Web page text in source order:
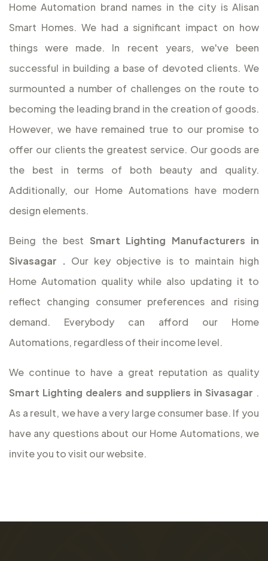
Home Automation brand names in the city is Alisan
Smart Homes. We had a significant impact on how
things were made. In recent years, we've been
successful in building a base of devoted clients. We
surmounted a number of challenges on the route to
becoming the leading brand in the creation of goods.
However, we have remained true to our promise to
offer our clients the greatest service. Our goods are
the best in terms of both beauty and quality.
Additionally, our Home Automations have modern
design elements.
Being the best Smart Lighting Manufacturers in
Sivasagar . Our key objective is to maintain high
Home Automation quality while also updating it to
reflect changing consumer preferences and rising
demand. Everybody can afford our Home
Automations, regardless of their income level.
We continue to have a great reputation as quality
Smart Lighting dealers and suppliers in Sivasagar .
As a result, we have a very large consumer base. If you
have any questions about our Home Automations, we
invite you to visit our website.